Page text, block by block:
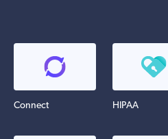
Connect HIPAA